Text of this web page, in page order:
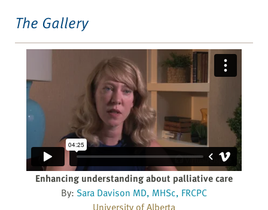
The Gallery
Enhancing understanding about palliative care
By: Sara Davison MD, MHSc, FRCPC
University of Alberta